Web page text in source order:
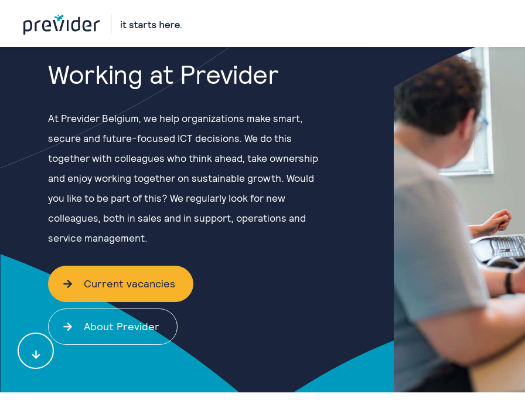
Working at Previder
At Previder Belgium, we help organizations make smart,
secure and future-focused ICT decisions. We do this
together with colleagues who think ahead, take ownership
and enjoy working together on sustainable growth. Would
you like to be part of this? We regularly look for new
colleagues, both in sales and in support, operations and
service management.
Current vacancies
About Previder